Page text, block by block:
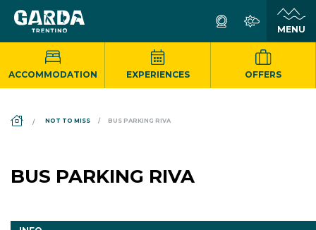
ACCOMMODATION EXPERIENCES OFFERS
DS_BREADCRUMB.HOME
NOT TO MISS BUS PARKING RIVA
BUS PARKING RIVA